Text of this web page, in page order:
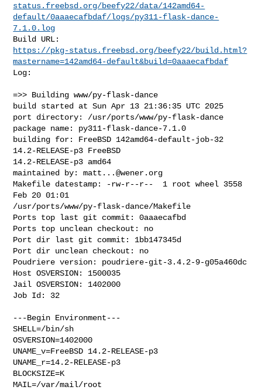
status.freebsd.org/beefy22/data/142amd64-
default/0aaaecafbdaf/logs/py311-flask-dance-
7.1.0.log
https://pkg-status.freebsd.org/beefy22/build.html?
mastername=142amd64-default&build=0aaaecafbdaf
Log:
=>> Building www/py-flask-dance
build started at Sun Apr 13 21:36:35 UTC 2025
port directory: /usr/ports/www/py-flask-dance
package name: py311-flask-dance-7.1.0
building for: FreeBSD 142amd64-default-job-32
14.2-RELEASE-p3 FreeBSD
14.2-RELEASE-p3 amd64
maintained by: matt...@wener.org
Makefile datestamp: -rw-r--r--  1 root wheel 3558
Feb 20 01:01
/usr/ports/www/py-flask-dance/Makefile
Ports top last git commit: 0aaaecafbd
Ports top unclean checkout: no
Port dir last git commit: 1bb147345d
Port dir unclean checkout: no
Poudriere version: poudriere-git-3.4.2-9-g05a460dc
Host OSVERSION: 1500035
Jail OSVERSION: 1402000
Job Id: 32
---Begin Environment---
SHELL=/bin/sh
OSVERSION=1402000
UNAME_v=FreeBSD 14.2-RELEASE-p3
UNAME_r=14.2-RELEASE-p3
BLOCKSIZE=K
MAIL=/var/mail/root